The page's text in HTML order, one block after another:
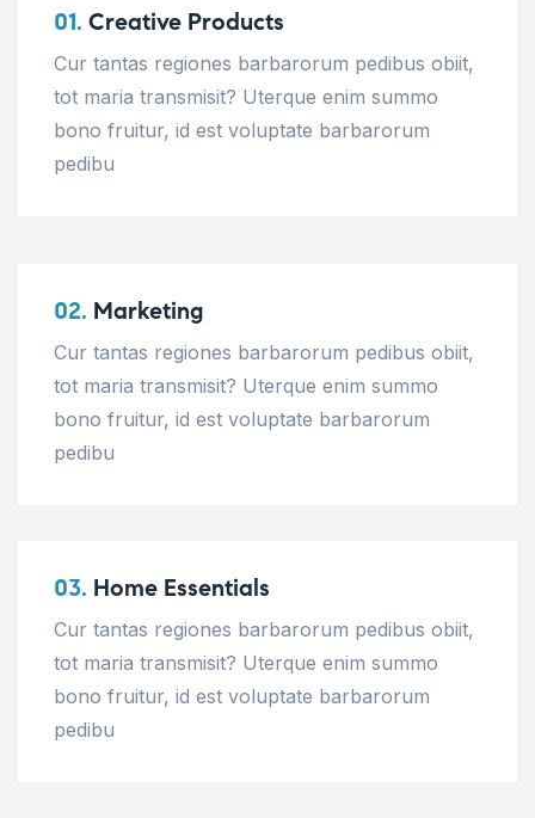
01. Creative Products
Cur tantas regiones barbarorum pedibus obiit,
tot maria transmisit? Uterque enim summo
bono fruitur, id est voluptate barbarorum
pedibu
02. Marketing
Cur tantas regiones barbarorum pedibus obiit,
tot maria transmisit? Uterque enim summo
bono fruitur, id est voluptate barbarorum
pedibu
03. Home Essentials
Cur tantas regiones barbarorum pedibus obiit,
tot maria transmisit? Uterque enim summo
bono fruitur, id est voluptate barbarorum
pedibu